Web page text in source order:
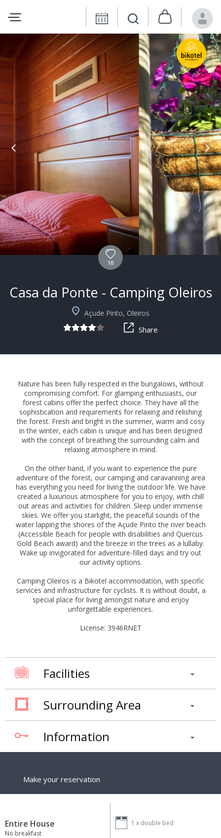
10
Casa da Ponte - Camping Oleiros
Açude Pinto, Oleiros
Share
Nature has been fully respected in the bungalows, without
compromising comfort. For glamping enthusiasts, our
forest cabins offer the perfect choice. They have all the
sophistication and requirements for relaxing and relishing
the forest. Fresh and bright in the summer, warm and cosy
in the winter, each cabin is unique and has been designed
with the concept of breathing the surrounding calm and
relaxing atmosphere in mind.
On the other hand, if you want to experience the pure
adventure of the forest, our camping and caravanning area
has everything you need for living the outdoor life. We have
created a luxurious atmosphere for you to enjoy, with chill
out areas and activities for children. Sleep under immense
skies. We offer you starlight, the peaceful sounds of the
water lapping the shores of the Açude Pinto the river beach
(Accessible Beach for people with disabilities and Quercus
Gold Beach award) and the breeze in the trees as a lullaby.
Wake up invigorated for adventure-filled days and try out
our activity options.
Camping Oleiros is a Bikotel accommodation, with specific
services and infrastructure for cyclists. It is without doubt, a
special place for living amongst nature and enjoy
unforgettable experiences.
License: 3946RNET
Facilities
Surrounding Area
Information
Make your reservation
Entire House
No breakfast
1 x double bed